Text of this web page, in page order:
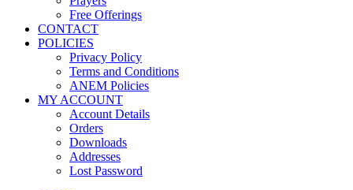
Free Offerings
CONTACT
POLICIES
Privacy Policy
Terms and Conditions
ANEM Policies
MY ACCOUNT
Account Details
Orders
Downloads
Addresses
Lost Password